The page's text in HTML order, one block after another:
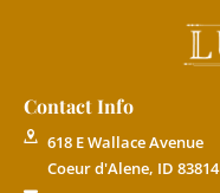
Contact Info
618 E Wallace Avenue
Coeur d'Alene, ID 83814